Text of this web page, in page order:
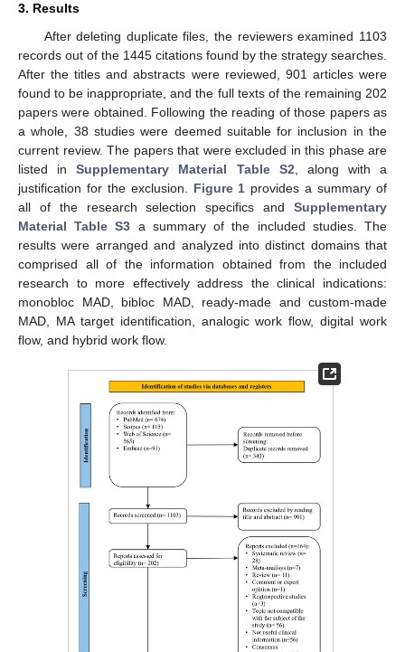
3. Results
After deleting duplicate files, the reviewers examined 1103
records out of the 1445 citations found by the strategy searches.
After the titles and abstracts were reviewed, 901 articles were
found to be inappropriate, and the full texts of the remaining 202
papers were obtained. Following the reading of those papers as
a whole, 38 studies were deemed suitable for inclusion in the
current review. The papers that were excluded in this phase are
listed inSupplementary Material Table S2 , along with a
justification for the exclusion. Figure 1 provides a summary of
all of the research selection specifics and Supplementary
Material Table S3 a summary of the included studies. The
results were arranged and analyzed into distinct domains that
comprised all of the information obtained from the included
research to more effectively address the clinical indications:
monobloc MAD, bibloc MAD, ready-made and custom-made
MAD, MA target identification, analogic work flow, digital work
flow, and hybrid work flow.